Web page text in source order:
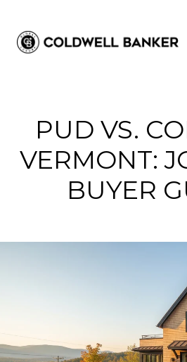
PUD VS.
VERMONT:
BUYER